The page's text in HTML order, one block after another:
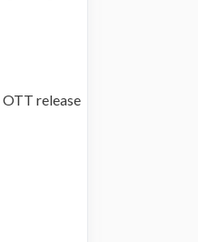
release